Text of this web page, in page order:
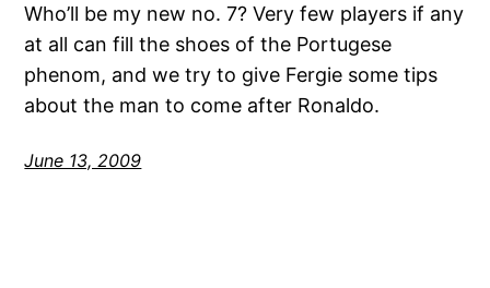
Who’ll be my new no. 7? Very few players if any
at all can fill the shoes of the Portugese
phenom, and we try to give Fergie some tips
about the man to come after Ronaldo.
June 13, 2009